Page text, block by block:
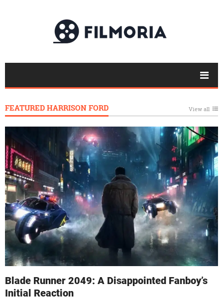
FEATURED HARRISON FORD View all
Blade Runner 2049: A Disappointed Fanboy’s
Initial Reaction